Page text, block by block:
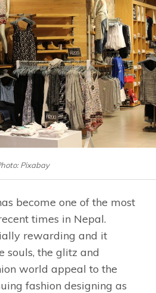
Pixabay
become one of the most
times in Nepal.
rewarding and it
souls, the glitz and
world appeal to the
fashion designing as